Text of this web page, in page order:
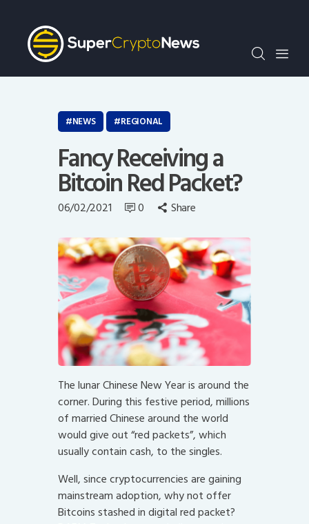
Crypto Bots
SCN30Index
Events
Opinion
NEWS REGIONAL
Fancy Receiving a
Bitcoin Red Packet?
06/02/2021 0 Share
The lunar Chinese New Year is around the
corner. During this festive period, millions
of married Chinese around the world
would give out “red packets”, which
usually contain cash, to the singles.
Well, since cryptocurrencies are gaining
mainstream adoption, why not offer
Bitcoins stashed in digital red packet?